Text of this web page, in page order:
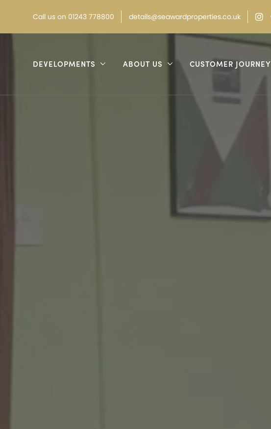
Call us on 01243 778800 details@seawardproperties.co.uk
DEVELOPMENTS ABOUT US CUSTOMER JOURNEY